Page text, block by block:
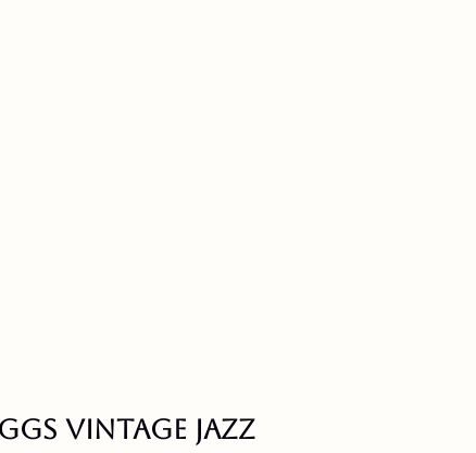
vintage jazz